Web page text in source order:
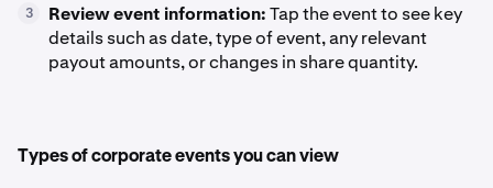
3 Review event information:Tap the event to see key
details such as date, type of event, any relevant
payout amounts, or changes in share quantity.
Types of corporate events you can view